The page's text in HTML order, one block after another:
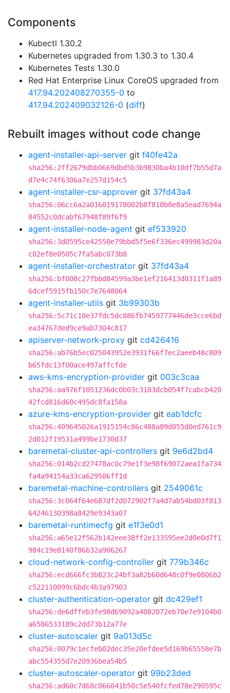
Components
Kubectl 1.30.2
Kubernetes upgraded from 1.30.3 to 1.30.4
Kubernetes Tests 1.30.0
Red Hat Enterprise Linux CoreOS upgraded from
417.94.202408270355-0 to
417.94.202409032126-0 (diff)
Rebuilt images without code change
agent-installer-api-server git f40fe42a
sha256:2ff2679dbb0669dbd5b3b9830ba4b10df7b55d7a
d7e4c74f6306a7e257d154c5
agent-installer-csr-approver git 37fd43a4
sha256:06cc6a2a016019178002b8f810b8e8a5ead7694a
84552c0dcabf67948f89f6f9
agent-installer-node-agent git ef533920
sha256:3d0595ce42550e79bbd5f5e6f336ec499983d20a
c02ef8e0505c7fa5abc073b8
agent-installer-orchestrator git 37fd43a4
sha256:bf008c27fbbd84599a3be1ef216413d0311f1a89
6dcef5915fb150c7e7648064
agent-installer-utils git 3b99303b
sha256:5c71c10e37fdc5dc886fb7459777446de3cce6bd
ea34767ded9ce9ab7304c817
apiserver-network-proxy git cd426416
sha256:ab76b5ec025043952e3931f66f7ec2aeeb48c809
b65fdc13f00ace497affcfde
aws-kms-encryption-provider git 003c3caa
sha256:aa976f1051236dc0b03c3103dcb054f7cabcb420
42fcd816d60c495dc8fa158a
azure-kms-encryption-provider git eab1dcfc
sha256:409645026a1915154c86c488a89d055d0ed761c9
2d012f19531a499be1730d37
baremetal-cluster-api-controllers git 9e6d2bd4
sha256:014b2cd27478ac0c79e1f3e98f69072aea1fa734
fa4a94154a33ca629506ff1d
baremetal-machine-controllers git 2549061c
sha256:3c064f64e687df2d072902f7a4d7ab54bd03f813
64246130398a8429e9343a07
baremetal-runtimecfg git e1f3e0d1
sha256:a65e12f562b142eee38ff2e133595ee2d0e0d7f1
984c19e8140f86b32a906267
cloud-network-config-controller git 779b346c
sha256:ecd666fc3b823c24bf3a82b60d648c0f9e0806b2
c522110099c6bdc4b3a97903
cluster-authentication-operator git dc429ef1
sha256:de6dffeb3fe98d69092a4082072eb70e7e9104b0
a6586533189c2dd73b12a77e
cluster-autoscaler git 9a013d5c
sha256:0079c1ecfeb02dec35e20efdee5d169b65558e7b
abc554355d7e20936bea54b5
cluster-autoscaler-operator git 99b23ded
sha256:ad60c7d68c066041b50c5e540fcfed78e290595c